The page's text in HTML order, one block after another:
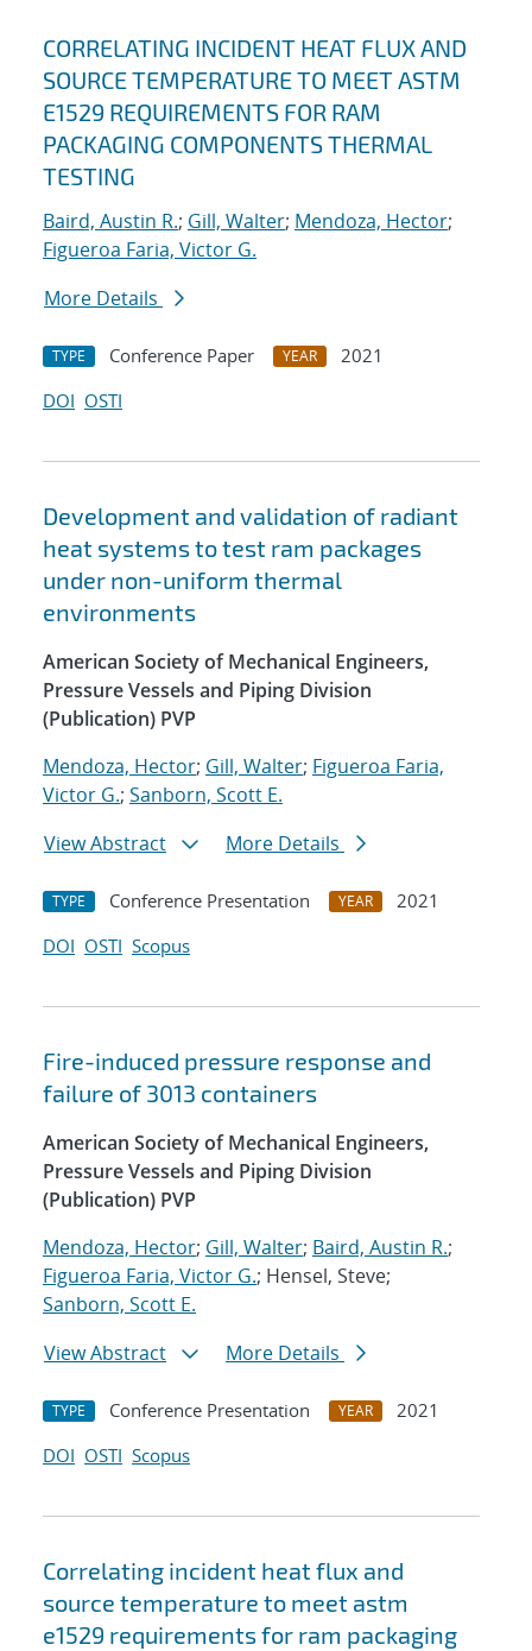
CORRELATING INCIDENT HEAT FLUX AND
SOURCE TEMPERATURE TO MEET ASTM
E1529 REQUIREMENTS FOR RAM
PACKAGING COMPONENTS THERMAL
TESTING
Baird, Austin R.; Gill, Walter; Mendoza, Hector;
Figueroa Faria, Victor G.
More Details
TYPE Conference Paper YEAR
2021
DOI OSTI
Development and validation of radiant
heat systems to test ram packages
under non-uniform thermal
environments
American Society of Mechanical Engineers,
Pressure Vessels and Piping Division
(Publication) PVP
Mendoza, Hector; Gill, Walter; Figueroa Faria,
Victor G.; Sanborn, Scott E.
View Abstract
More Details
TYPE Conference Presentation YEAR
2021
DOI OSTI Scopus
Fire-induced pressure response and
failure of 3013 containers
American Society of Mechanical Engineers,
Pressure Vessels and Piping Division
(Publication) PVP
Mendoza, Hector; Gill, Walter; Baird, Austin R.;
Figueroa Faria, Victor G.; Hensel, Steve;
Sanborn, Scott E.
View Abstract
More Details
TYPE Conference Presentation YEAR
2021
DOI OSTI Scopus
Correlating incident heat flux and
source temperature to meet astm
e1529 requirements for ram packaging